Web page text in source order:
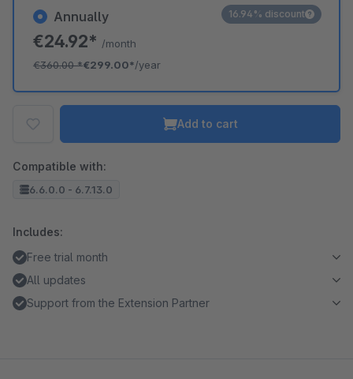
Annually
€24.92* /month
€360.00*€299.00*/year
16.94% discount
Add to cart
Compatible with:
6.6.0.0 - 6.7.13.0
Includes:
Free trial month
All updates
Support from the Extension Partner